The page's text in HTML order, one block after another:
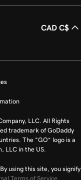
CAD C$
LLC. All Rights
trademark of GoDaddy
The “GO” logo is a
LLC in the US.
using this site, you signify
Terms of Service.